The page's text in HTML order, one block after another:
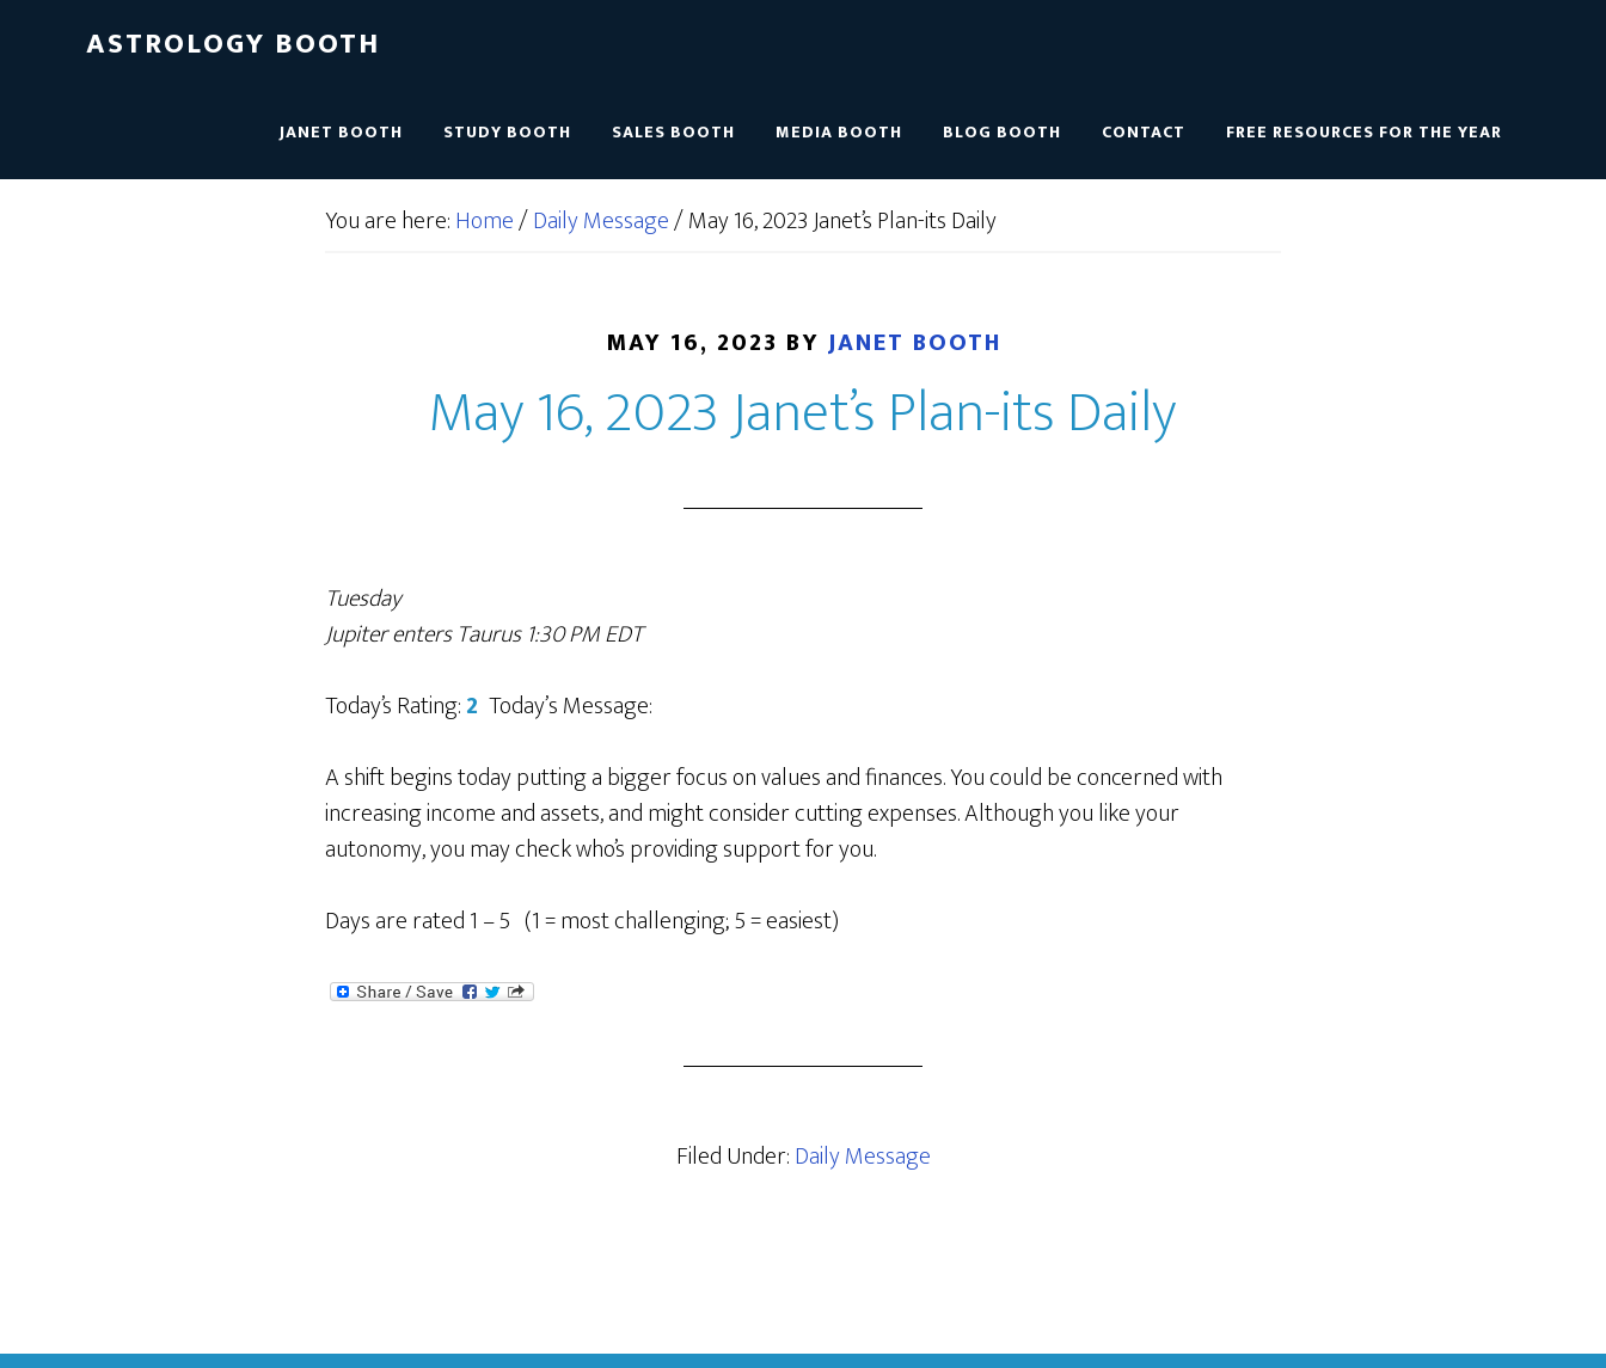
ASTROLOGY BOOTH
JANET BOOTH STUDY BOOTH SALES BOOTH MEDIA BOOTH BLOG BOOTH CONTACT FREE RESOURCES FOR THE YEAR
You are here:Home/Daily Message/May 16, 2023 Janet’s Plan-its Daily
MAY 16, 2023 BY JANET BOOTH
May 16, 2023 Janet’s Plan-its Daily
Tuesday
Jupiter enters Taurus 1:30 PM EDT
Today’s Rating:2 Today’s Message:
A shift begins today putting a bigger focus on values and finances. You could be concerned with
increasing income and assets, and might consider cutting expenses. Although you like your
autonomy, you may check who’s providing support for you.
Days are rated 1 – 5 (1 = most challenging; 5 = easiest)
Filed Under:Daily Message